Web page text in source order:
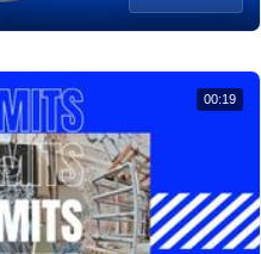
00:19